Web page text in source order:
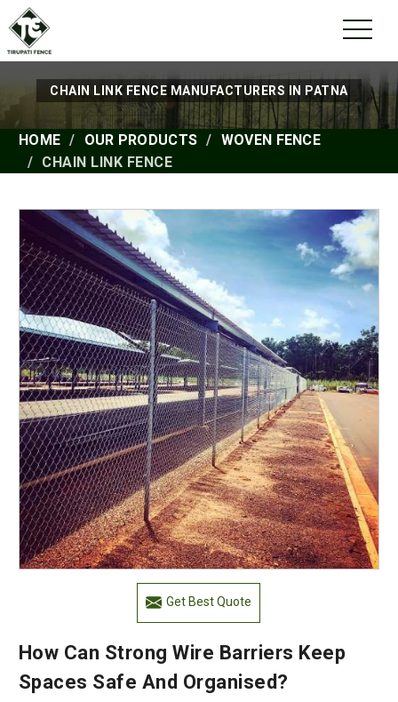
CHAIN LINK FENCE MANUFACTURERS IN PATNA
HOME OUR PRODUCTS
WOVEN FENCE
CHAIN LINK FENCE
Get Best Quote
How Can Strong Wire Barriers Keep
Spaces Safe And Organised?